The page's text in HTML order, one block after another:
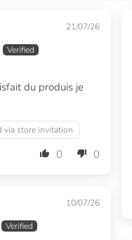
21/07/26
du produis je
via store invitation
0 0
10/07/26